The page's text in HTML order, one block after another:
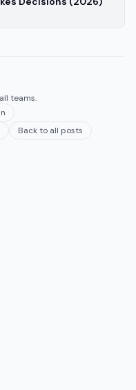
teams.
Back to all posts